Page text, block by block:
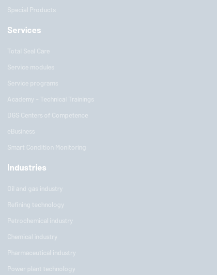
Special Products
Services
Total Seal Care
Service modules
Service programs
Academy - Technical Trainings
DGS Centers of Competence
eBusiness
Smart Condition Monitoring
Industries
Oil and gas industry
Refining technology
Petrochemical industry
Chemical industry
Pharmaceutical industry
Power plant technology